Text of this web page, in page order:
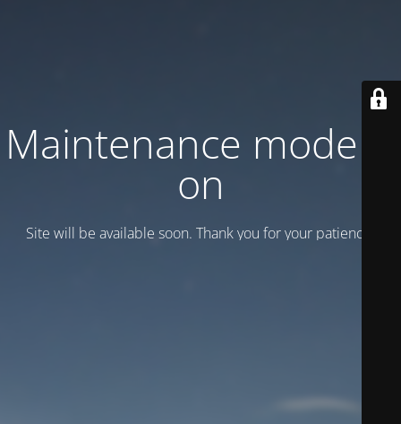
Maintenance mode is
on
Site will be available soon. Thank you for your patience!